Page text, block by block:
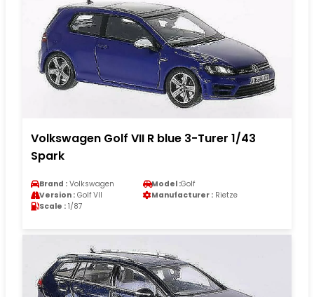
Volkswagen Golf VII R blue 3-Turer 1/43
Spark
Brand : Volkswagen Model :Golf
Version : Golf VII Manufacturer : Rietze
Scale : 1/87